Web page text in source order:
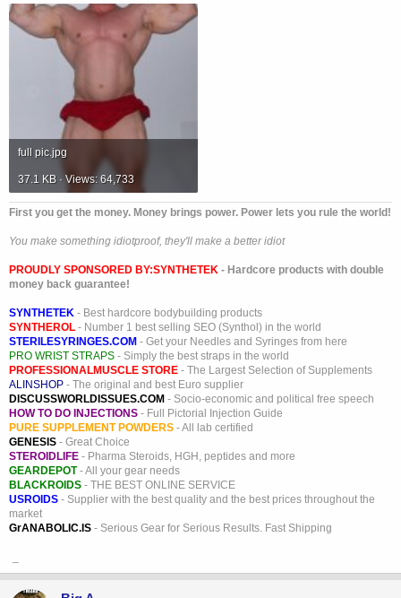
full pic.jpg
37.1 KB · Views: 64,733
First you get the money. Money brings power. Power lets you rule the world!
You make something idiotproof, they'll make a better idiot
PROUDLY SPONSORED BY:SYNTHETEK - Hardcore products with double
money back guarantee!
SYNTHETEK - Best hardcore bodybuilding products
SYNTHEROL - Number 1 best selling SEO (Synthol) in the world
STERILESYRINGES.COM - Get your Needles and Syringes from here
PRO WRIST STRAPS - Simply the best straps in the world
PROFESSIONALMUSCLE STORE - The Largest Selection of Supplements
ALINSHOP - The original and best Euro supplier
DISCUSSWORLDISSUES.COM - Socio-economic and political free speech
HOW TO DO INJECTIONS - Full Pictorial Injection Guide
PURE SUPPLEMENT POWDERS - All lab certified
GENESIS - Great Choice
STEROIDLIFE - Pharma Steroids, HGH, peptides and more
GEARDEPOT- All your gear needs
BLACKROIDS - THE BEST ONLINE SERVICE
USROIDS - Supplier with the best quality and the best prices throughout the
market
GrANABOLIC.IS - Serious Gear for Serious Results. Fast Shipping